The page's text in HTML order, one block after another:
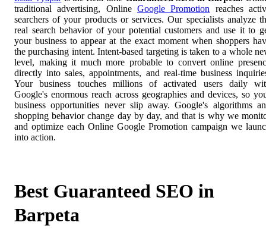
traditional advertising, Online Google Promotion reaches
searchers of your products or services. Our specialists analyze
real search behavior of your potential customers and use it to
your business to appear at the exact moment when shoppers
the purchasing intent. Intent-based targeting is taken to a whole
level, making it much more probable to convert online
directly into sales, appointments, and real-time business
Your business touches millions of activated users daily
Google's enormous reach across geographies and devices, so
business opportunities never slip away. Google's algorithms
shopping behavior change day by day, and that is why we
and optimize each Online Google Promotion campaign we
into action.
Best Guaranteed SEO in
Barpeta